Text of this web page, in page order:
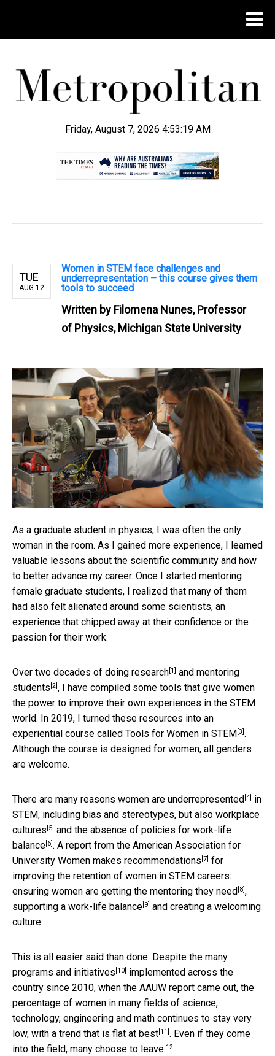
Friday, August 7, 2026 4:53:19 AM
TUE
AUG 12
Women in STEM face challenges and
underrepresentation – this course gives them
tools to succeed
Written by Filomena Nunes, Professor
of Physics, Michigan State University
As a graduate student in physics, I was often the only
woman in the room. As I gained more experience, I learned
valuable lessons about the scientific community and how
to better advance my career. Once I started mentoring
female graduate students, I realized that many of them
had also felt alienated around some scientists, an
experience that chipped away at their confidence or the
passion for their work.
Over two decades of doing research[1] and mentoring
students [2], I have compiled some tools that give women
the power to improve their own experiences in the STEM
world. In 2019, I turned these resources into an
experiential course called Tools for Women in STEM[3].
Although the course is designed for women, all genders
are welcome.
There are many reasons women are underrepresented[4] in
STEM, including bias and stereotypes, but also workplace
cultures [5] and the absence of policies for work-life
balance[6]. A report from the American Association for
University Women makes recommendations [7] for
improving the retention of women in STEM careers:
ensuring women are getting the mentoring they need[8],
supporting a work-life balance[9] and creating a welcoming
culture.
This is all easier said than done. Despite the many
programs and initiatives [10] implemented across the
country since 2010, when the AAUW report came out, the
percentage of women in many fields of science,
technology, engineering and math continues to stay very
low, with a trend that is flat at best[11]. Even if they come
into the field, many choose to leave[12].